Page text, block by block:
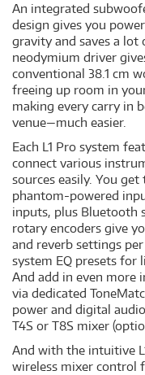
An integrated
design gives you
gravity and saves a lot
neodymium driver
conventional 38.1 cm
freeing up room in
making every carry in
venue—much easier.
Each L1 Pro system
connect various
sources easily. You
phantom-powered
inputs, plus Bluetooth
rotary encoders give
and reverb settings
system EQ presets for
And add in even more
via dedicated
power and digital
T4S or T8S mixer
And with the intuitive
wireless mixer control